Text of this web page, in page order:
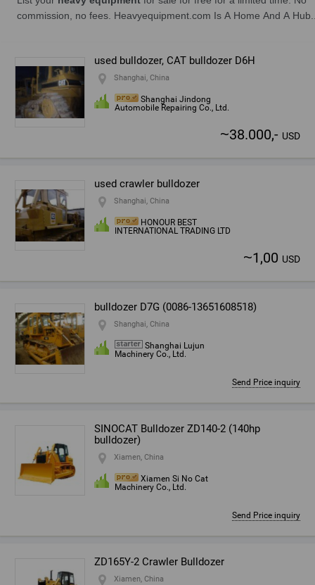
used bulldozer, CAT bulldozer D6H
Shanghai, China
Shanghai Jindong
Automobile Repairing Co., Ltd.
~38.000,- USD
used crawler bulldozer
Shanghai, China
HONOUR BEST
INTERNATIONAL TRADING LTD
~1,00 USD
bulldozer D7G (0086-13651608518)
Shanghai, China
Shanghai Lujun
Machinery Co., Ltd.
Send Price inquiry
SINOCAT Bulldozer ZD140-2 (140hp
bulldozer)
Xiamen, China
Xiamen Si No Cat
Machinery Co., Ltd.
Send Price inquiry
ZD165Y-2 Crawler Bulldozer
Xiamen, China